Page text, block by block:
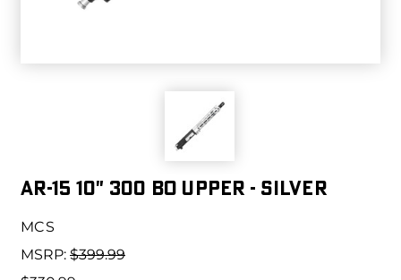
AR-15 10" 300 BO UPPER - SILVER
MCS
MSRP: $399.99